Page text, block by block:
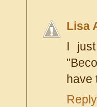
Lisa
I
have
Reply